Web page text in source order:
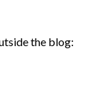
the blog: